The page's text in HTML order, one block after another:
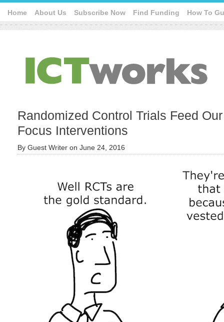
Home About Us Subscribe Now Find Funding How To
Randomized Control Trials Feed
Focus Interventions
By Guest Writer on June 24, 2016